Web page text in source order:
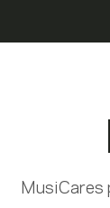
MusiCares